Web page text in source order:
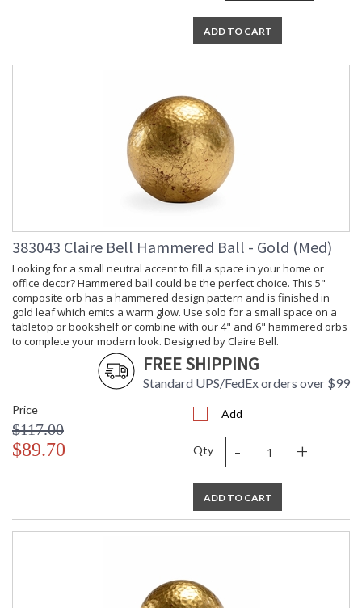
ADD TO CART
383043 Claire Bell Hammered Ball - Gold (Med)
Looking for a small neutral accent to fill a space in your home or
office decor? Hammered ball could be the perfect choice. This 5"
composite orb has a hammered design pattern and is finished in
gold leaf which emits a warm glow. Use solo for a small space on a
tabletop or bookshelf or combine with our 4" and 6" hammered orbs
to complete your modern look. Designed by Claire Bell.
FREE SHIPPING
Standard UPS/FedEx orders over $99
Price
$117.00
$89.70
Add
Qty - +
ADD TO CART